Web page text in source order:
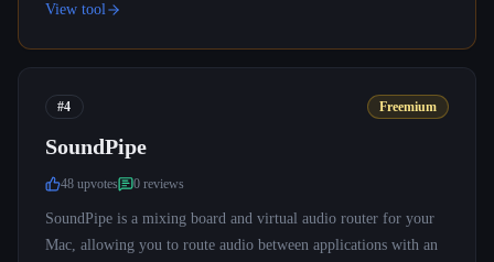
View tool
#4 Freemium
SoundPipe
48 upvotes 0 reviews
SoundPipe is a mixing board and virtual audio router for your
Mac, allowing you to route audio between applications with an